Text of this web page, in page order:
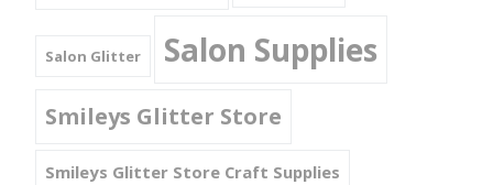
Salon Glitter Salon Supplies
Smileys Glitter Store
Smileys Glitter Store Craft Supplies